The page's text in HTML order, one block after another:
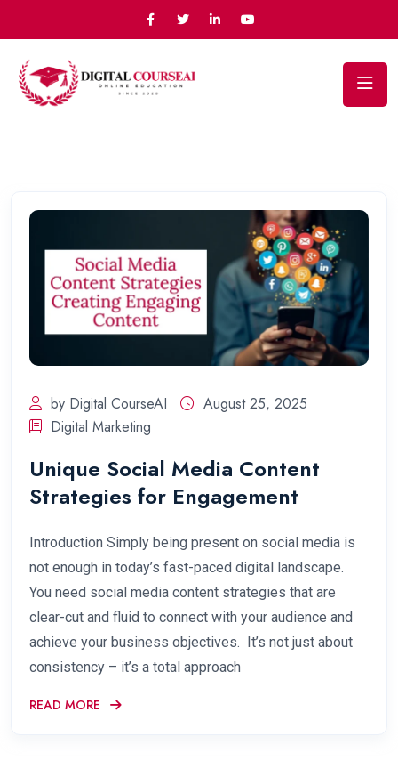
by Digital CourseAI
August 25, 2025
Digital Marketing
Unique Social Media Content
Strategies for Engagement
Introduction Simply being present on social media is
not enough in today’s fast-paced digital landscape.
You need social media content strategies that are
clear-cut and fluid to connect with your audience and
achieve your business objectives. It’s not just about
consistency – it’s a total approach
READ MORE